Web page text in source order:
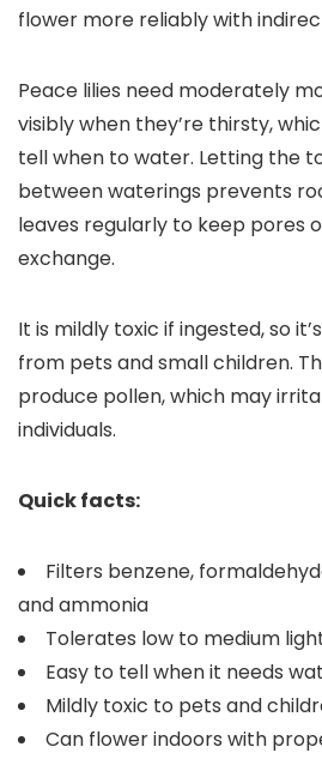
flower more reliably with
Peace lilies need moderately
visibly when they’re thirsty,
tell when to water. Letting the
between waterings prevents
leaves regularly to keep pores
exchange.
It is mildly toxic if ingested, so
from pets and small children.
produce pollen, which may
individuals.
Quick facts:
Filters benzene,
and ammonia
Tolerates low to medium
Easy to tell when it needs
Mildly toxic to pets and
Can flower indoors with